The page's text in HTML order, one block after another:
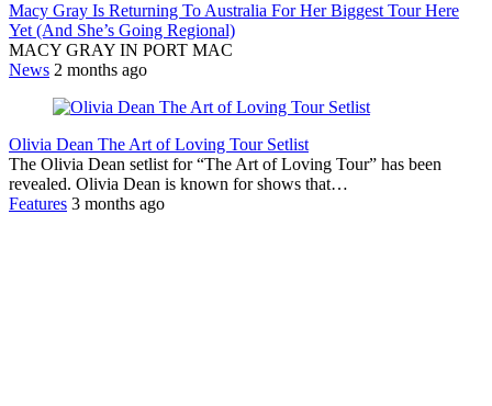
Macy Gray Is Returning To Australia For Her Biggest Tour Here
Yet (And She’s Going Regional)
MACY GRAY IN PORT MAC
News 2 months ago
Olivia Dean The Art of Loving Tour Setlist
The Olivia Dean setlist for “The Art of Loving Tour” has been
revealed. Olivia Dean is known for shows that…
Features 3 months ago